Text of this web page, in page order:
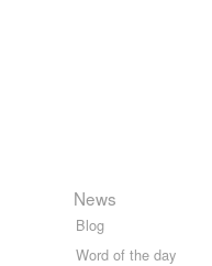
News
Blog
Word of the day